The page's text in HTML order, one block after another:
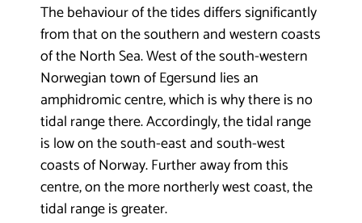
The behaviour of the tides differs significantly
from that on the southern and western coasts
of the North Sea. West of the south-western
Norwegian town of Egersund lies an
amphidromic centre, which is why there is no
tidal range there. Accordingly, the tidal range
is low on the south-east and south-west
coasts of Norway. Further away from this
centre, on the more northerly west coast, the
tidal range is greater.